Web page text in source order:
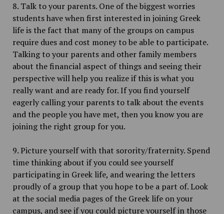
8. Talk to your parents. One of the biggest worries
students have when first interested in joining Greek
life is the fact that many of the groups on campus
require dues and cost money to be able to participate.
Talking to your parents and other family members
about the financial aspect of things and seeing their
perspective will help you realize if this is what you
really want and are ready for. If you find yourself
eagerly calling your parents to talk about the events
and the people you have met, then you know you are
joining the right group for you.
9. Picture yourself with that sorority/fraternity. Spend
time thinking about if you could see yourself
participating in Greek life, and wearing the letters
proudly of a group that you hope to be a part of. Look
at the social media pages of the Greek life on your
campus, and see if you could picture yourself in those